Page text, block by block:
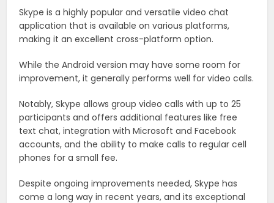
Skype is a highly popular and versatile video chat
application that is available on various platforms,
making it an excellent cross-platform option.
While the Android version may have some room for
improvement, it generally performs well for video calls.
Notably, Skype allows group video calls with up to 25
participants and offers additional features like free
text chat, integration with Microsoft and Facebook
accounts, and the ability to make calls to regular cell
phones for a small fee.
Despite ongoing improvements needed, Skype has
come a long way in recent years, and its exceptional